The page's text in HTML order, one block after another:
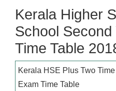
Kerala Higher
School Second
Time Table
Kerala HSE Plus Two
Exam Time Table